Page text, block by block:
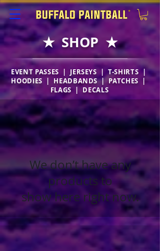
★ SHOP ★
EVENT PASSES | JERSEYS |T-SHIRTS |
HOODIES | HEADBANDS|PATCHES |
FLAGS | DECALS
We don’t have any
products to
show here right now.